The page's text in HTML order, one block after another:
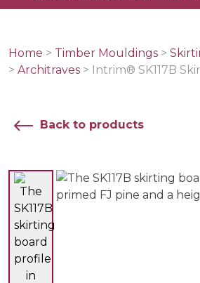
Home > Timber Mouldings >
> Architraves > Intrim® SK117B
Back to products